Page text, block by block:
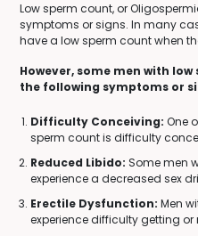
Low sperm count, or
symptoms or signs. In many
have a low sperm count when
However, some men with
the following symptoms or
Difficulty Conceiving: One
sperm count is difficulty
Reduced Libido: Some men
experience a decreased sex
Erectile Dysfunction: Men
experience difficulty getting